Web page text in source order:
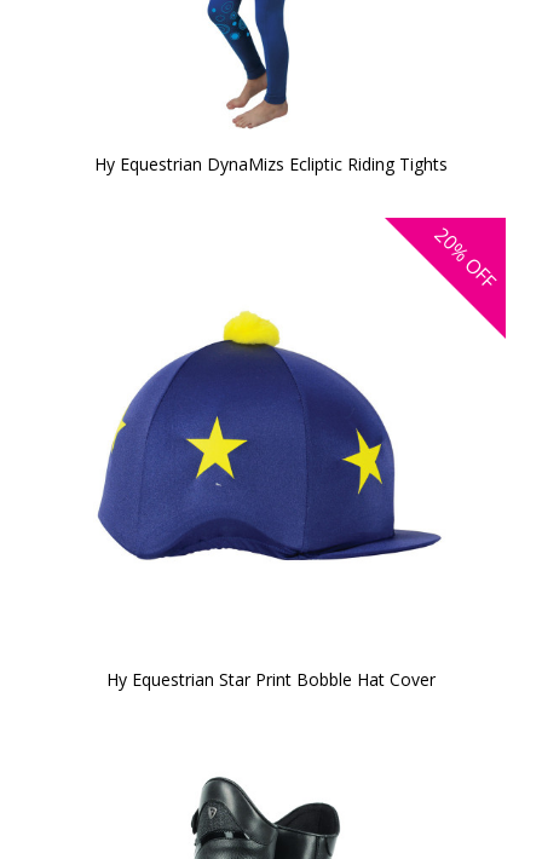
Hy Equestrian DynaMizs Ecliptic Riding Tights
20%
OFF
Hy Equestrian Star Print Bobble Hat Cover